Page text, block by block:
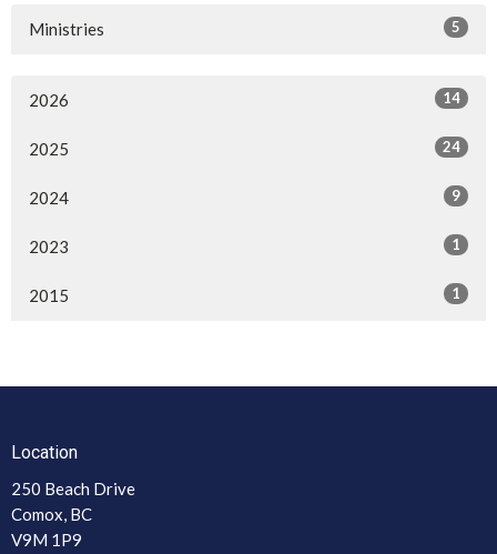
Ministries 5
2026 14
2025 24
2024 9
2023 1
2015 1
Location
250 Beach Drive
Comox, BC
V9M 1P9